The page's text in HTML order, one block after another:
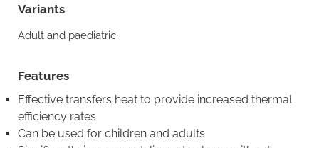
Variants
Adult and paediatric
Features
Effective transfers heat to provide increased thermal
efficiency rates
Can be used for children and adults